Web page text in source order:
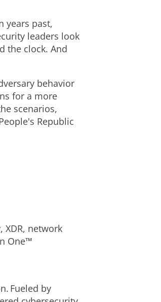
years past,
leaders look
the clock. And
behavior
for a more
scenarios,
Republic
network
One™
Fueled by